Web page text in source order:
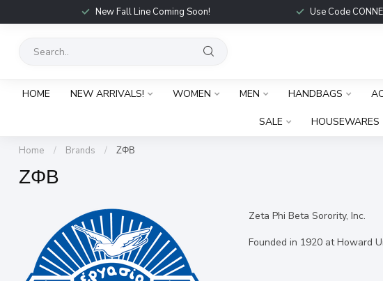
New Fall Line Coming Soon! Use Code
HOME NEW ARRIVALS! WOMEN MEN HANDBAGS
SALE HOUSEWARES
Home / Brands / ΖΦΒ
ΖΦΒ
Zeta Phi Beta Sorority, Inc.
Founded in 1920 at Howard